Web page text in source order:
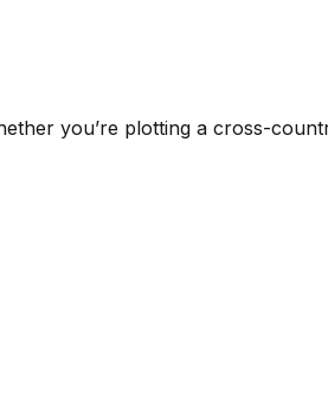
you’re plotting a cross-